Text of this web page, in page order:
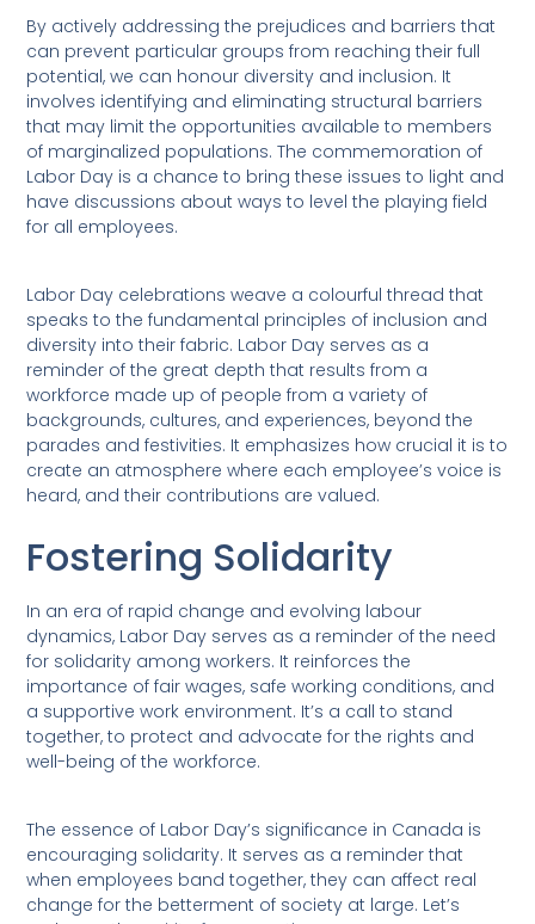
By actively addressing the prejudices and barriers that
can prevent particular groups from reaching their full
potential, we can honour diversity and inclusion. It
involves identifying and eliminating structural barriers
that may limit the opportunities available to members
of marginalized populations. The commemoration of
Labor Day is a chance to bring these issues to light and
have discussions about ways to level the playing field
for all employees.
Labor Day celebrations weave a colourful thread that
speaks to the fundamental principles of inclusion and
diversity into their fabric. Labor Day serves as a
reminder of the great depth that results from a
workforce made up of people from a variety of
backgrounds, cultures, and experiences, beyond the
parades and festivities. It emphasizes how crucial it is to
create an atmosphere where each employee’s voice is
heard, and their contributions are valued.
Fostering Solidarity
In an era of rapid change and evolving labour
dynamics, Labor Day serves as a reminder of the need
for solidarity among workers. It reinforces the
importance of fair wages, safe working conditions, and
a supportive work environment. It’s a call to stand
together, to protect and advocate for the rights and
well-being of the workforce.
The essence of Labor Day’s significance in Canada is
encouraging solidarity. It serves as a reminder that
when employees band together, they can affect real
change for the betterment of society at large. Let’s